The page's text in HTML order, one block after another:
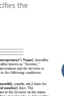
the